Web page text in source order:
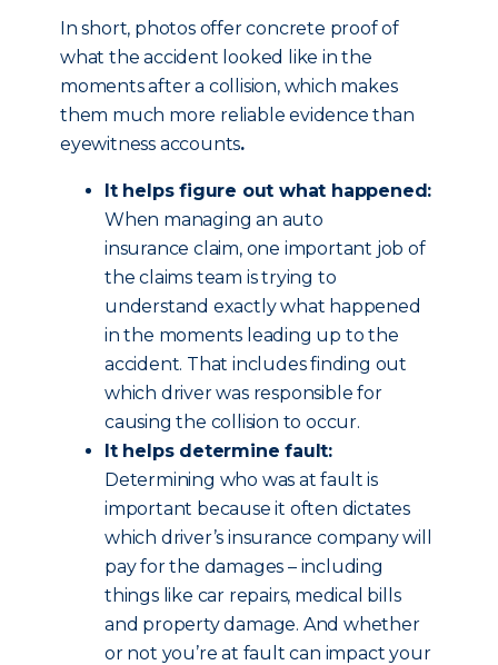
In short, photos offer concrete proof of
what the accident looked like in the
moments after a collision, which makes
them much more reliable evidence than
eyewitness accounts.
It helps figure out what happened:
When managing an auto
insurance claim, one important job of
the claims team is trying to
understand exactly what happened
in the moments leading up to the
accident. That includes finding out
which driver was responsible for
causing the collision to occur.
It helps determine fault:
Determining who was at fault is
important because it often dictates
which driver’s insurance company will
pay for the damages – including
things like car repairs, medical bills
and property damage. And whether
or not you’re at fault can impact your